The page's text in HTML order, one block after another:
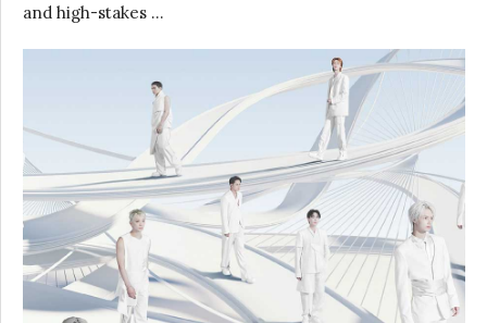
and high-stakes …